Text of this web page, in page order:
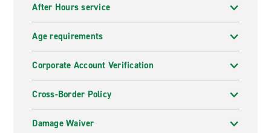
After Hours service
Age requirements
Corporate Account Verification
Cross-Border Policy
Damage Waiver